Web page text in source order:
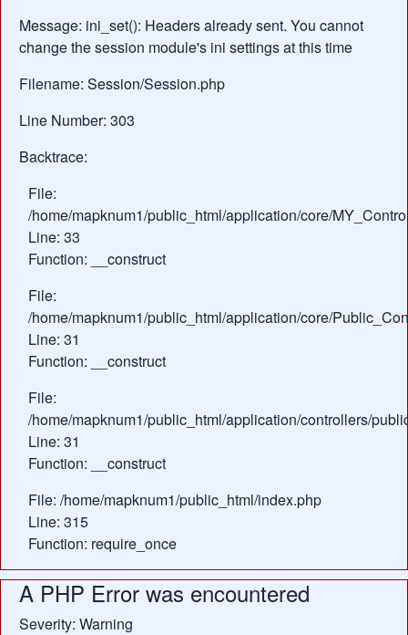
Message: ini_set(): Headers already sent. You cannot
change the session module's ini settings at this time
Filename: Session/Session.php
Line Number: 303
Backtrace:
File:
/home/mapknum1/public_html/application/core/
Line: 33
Function: __construct
File:
/home/mapknum1/public_html/application/core/
Line: 31
Function: __construct
File:
/home/mapknum1/public_html/application/controllers/
Line: 31
Function: __construct
File: /home/mapknum1/public_html/index.php
Line: 315
Function: require_once
A PHP Error was encountered
Severity: Warning